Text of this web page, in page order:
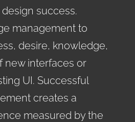
success.
management to
desire, knowledge,
new interfaces or
UI. Successful
creates a
measured by the